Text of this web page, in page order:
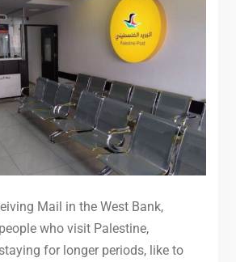
Mail in the West Bank,
who visit Palestine,
for longer periods, like to